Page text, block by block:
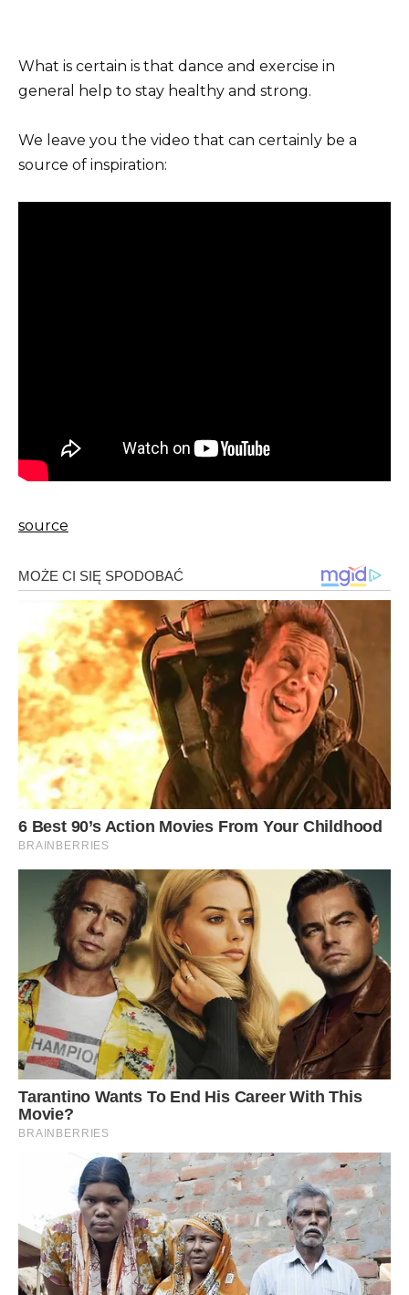
What is certain is that dance and exercise in
general help to stay healthy and strong.
We leave you the video that can certainly be a
source of inspiration:
source